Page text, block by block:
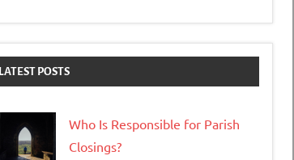
LATEST POSTS
Who Is Responsible for Parish
Closings?